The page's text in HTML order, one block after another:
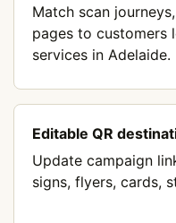
Match scan
pages to customers
services in Adelaide.
Editable QR
Update campaign
signs, flyers, cards,